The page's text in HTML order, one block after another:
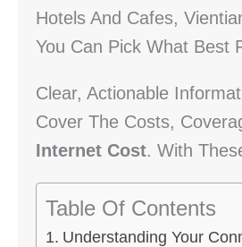
Hotels And Cafes,
You Can Pick What Best
Clear, Actionable
Cover The Costs,
Internet Cost. With
Table Of Contents
Understanding Your